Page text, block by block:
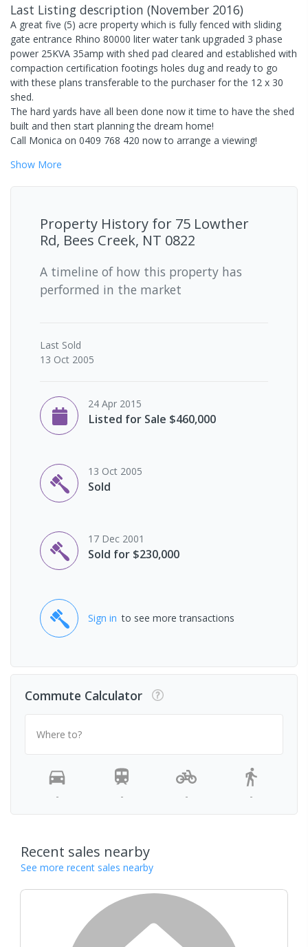
Last Listing description (November 2016)
A great five (5) acre property which is fully fenced with sliding
gate entrance Rhino 80000 liter water tank upgraded 3 phase
power 25KVA 35amp with shed pad cleared and established with
compaction certification footings holes dug and ready to go
with these plans transferable to the purchaser for the 12 x 30
shed.
The hard yards have all been done now it time to have the shed
built and then start planning the dream home!
Call Monica on 0409 768 420 now to arrange a viewing!
Show More
Property History for 75 Lowther
Rd, Bees Creek, NT 0822
A timeline of how this property has
performed in the market
Last Sold
13 Oct 2005
24 Apr 2015
Listed for Sale $460,000
13 Oct 2005
Sold
17 Dec 2001
Sold for $230,000
Sign in to see more transactions
Commute Calculator
Where to?
- - - -
Recent sales nearby
See more recent sales nearby